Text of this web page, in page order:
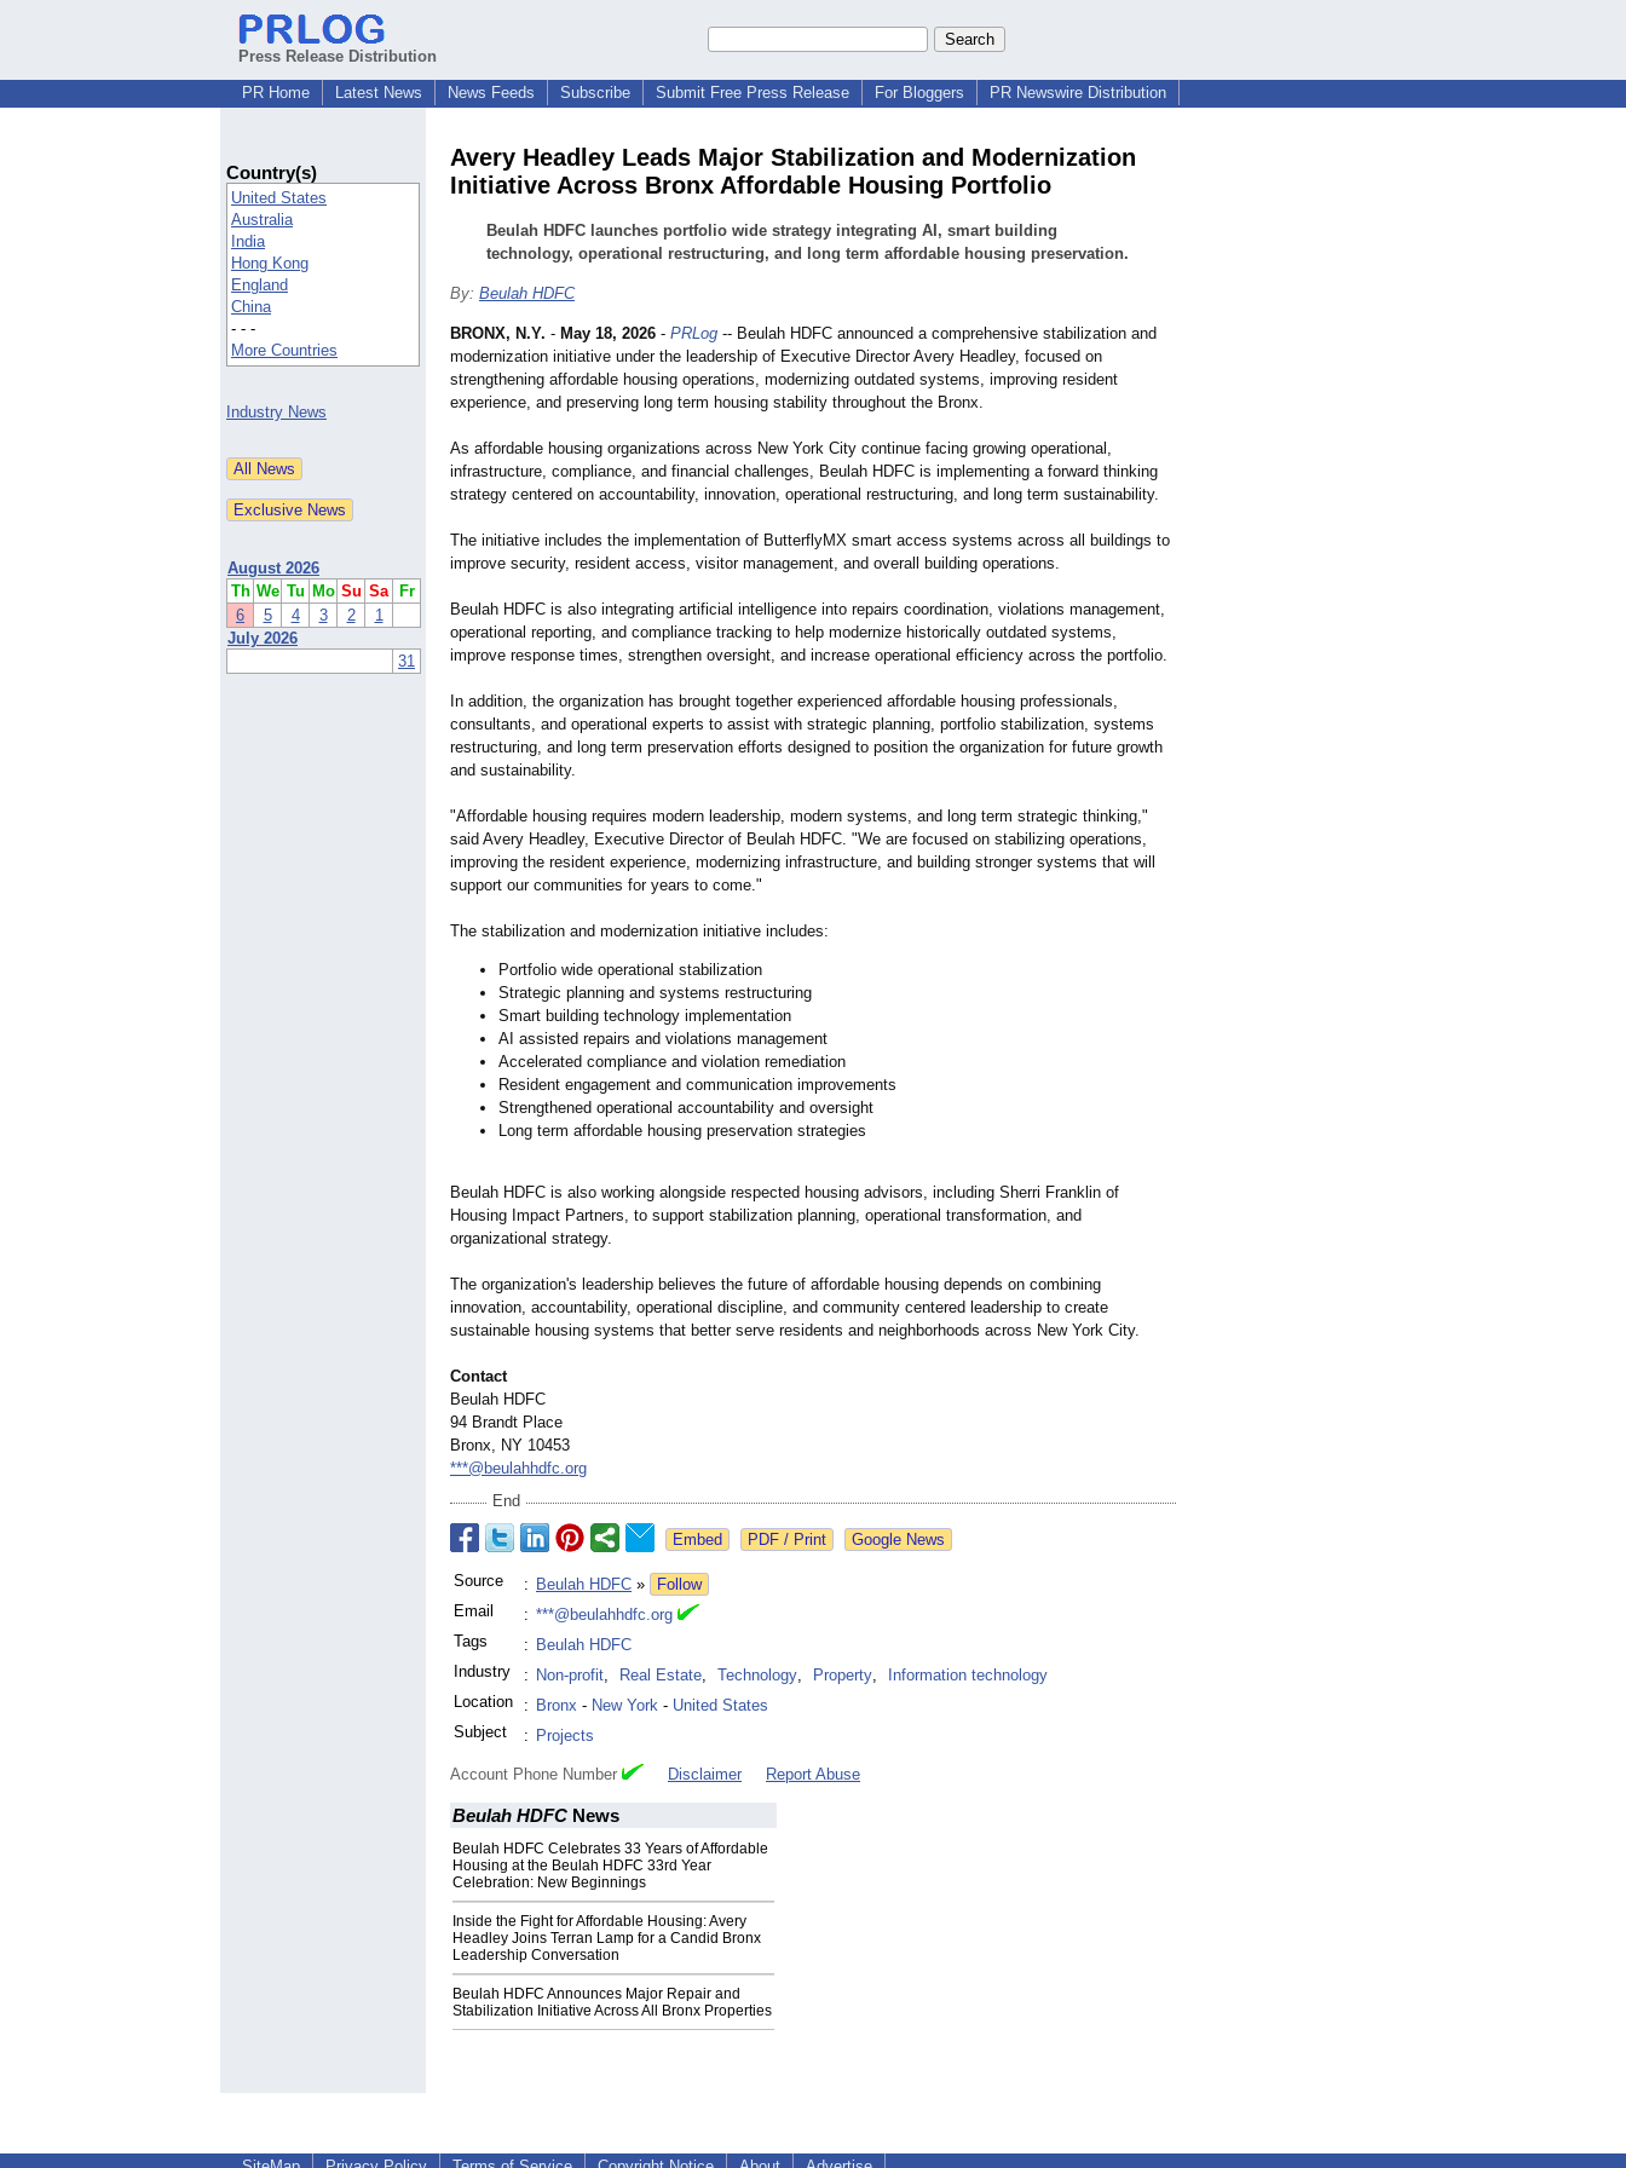
Press Release Distribution
PR Home
Latest News News Feeds Subscribe Submit Free Press Release For Bloggers PR Newswire Distribution
Country(s)
United States
Australia
India
Hong Kong
England
China
- - -
More Countries
Industry News
August 2026
Th We Tu Mo Su Sa
Fr
6
5 4 3 2
1
July 2026
31
Avery Headley Leads Major Stabilization and Modernization
Initiative Across Bronx Affordable Housing Portfolio
Beulah HDFC launches portfolio wide strategy integrating AI, smart building
technology, operational restructuring, and long term affordable housing preservation.
By: Beulah HDFC
BRONX, N.Y. - May 18, 2026 - PRLog -- Beulah HDFC announced a comprehensive stabilization and
modernization initiative under the leadership of Executive Director Avery Headley, focused on
strengthening affordable housing operations, modernizing outdated systems, improving resident
experience, and preserving long term housing stability throughout the Bronx.
As affordable housing organizations across New York City continue facing growing operational,
infrastructure, compliance, and financial challenges, Beulah HDFC is implementing a forward thinking
strategy centered on accountability, innovation, operational restructuring, and long term sustainability.
The initiative includes the implementation of ButterflyMX smart access systems across all buildings to
improve security, resident access, visitor management, and overall building operations.
Beulah HDFC is also integrating artificial intelligence into repairs coordination, violations management,
operational reporting, and compliance tracking to help modernize historically outdated systems,
improve response times, strengthen oversight, and increase operational efficiency across the portfolio.
In addition, the organization has brought together experienced affordable housing professionals,
consultants, and operational experts to assist with strategic planning, portfolio stabilization, systems
restructuring, and long term preservation efforts designed to position the organization for future growth
and sustainability.
"Affordable housing requires modern leadership, modern systems, and long term strategic thinking,"
said Avery Headley, Executive Director of Beulah HDFC. "We are focused on stabilizing operations,
improving the resident experience, modernizing infrastructure, and building stronger systems that will
support our communities for years to come."
The stabilization and modernization initiative includes:
Portfolio wide operational stabilization
Strategic planning and systems restructuring
Smart building technology implementation
AI assisted repairs and violations management
Accelerated compliance and violation remediation
Resident engagement and communication improvements
Strengthened operational accountability and oversight
Long term affordable housing preservation strategies
Beulah HDFC is also working alongside respected housing advisors, including Sherri Franklin of
Housing Impact Partners, to support stabilization planning, operational transformation, and
organizational strategy.
The organization's leadership believes the future of affordable housing depends on combining
innovation, accountability, operational discipline, and community centered leadership to create
sustainable housing systems that better serve residents and neighborhoods across New York City.
Contact
Beulah HDFC
94 Brandt Place
Bronx, NY 10453
***@beulahhdfc.org
End
Google News
Source : Beulah HDFC »
Follow
Email
: ***@beulahhdfc.org
Tags
: Beulah HDFC
Industry
: Non-profit, Real Estate, Technology, Property,
Information technology
Location
: Bronx - New York - United States
Subject
: Projects
Account Phone Number Disclaimer Report Abuse
Beulah HDFC News
Beulah HDFC Celebrates 33 Years of Affordable
Housing at the Beulah HDFC 33rd Year
Celebration: New Beginnings
Inside the Fight for Affordable Housing: Avery
Headley Joins Terran Lamp for a Candid Bronx
Leadership Conversation
Beulah HDFC Announces Major Repair and
Stabilization Initiative Across All Bronx Properties